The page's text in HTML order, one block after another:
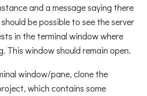
and a message saying there
be possible to see the server
in the terminal window where
This window should remain open.
window/pane, clone the
which contains some